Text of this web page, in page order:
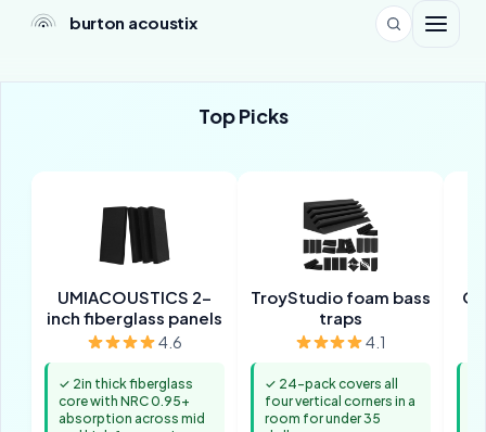
burton acoustix
Top Picks
UMIACOUSTICS 2-
inch fiberglass panels
4.6
✓ 2in thick fiberglass
core with NRC 0.95+
absorption across mid
TroyStudio foam bass
traps
4.1
✓ 24-pack covers all
four vertical corners in a
room for under 35